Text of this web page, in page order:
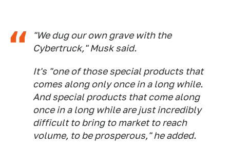
"We dug our own grave with the
Cybertruck," Musk said.
It's "one of those special products that
comes along only once in a long while.
And special products that come along
once in a long while are just incredibly
difficult to bring to market to reach
volume, to be prosperous," he added.